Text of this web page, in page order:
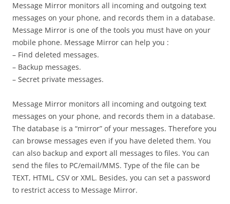
Message Mirror monitors all incoming and outgoing text
messages on your phone, and records them in a database.
Message Mirror is one of the tools you must have on your
mobile phone. Message Mirror can help you :
– Find deleted messages.
– Backup messages.
– Secret private messages.
Message Mirror monitors all incoming and outgoing text
messages on your phone, and records them in a database.
The database is a “mirror” of your messages. Therefore you
can browse messages even if you have deleted them. You
can also backup and export all messages to files. You can
send the files to PC/email/MMS. Type of the file can be
TEXT, HTML, CSV or XML. Besides, you can set a password
to restrict access to Message Mirror.